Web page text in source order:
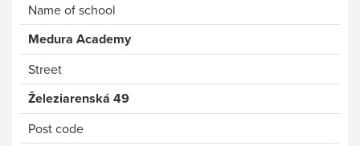
Name of school
Medura Academy
Street
Železiarenská 49
Post code